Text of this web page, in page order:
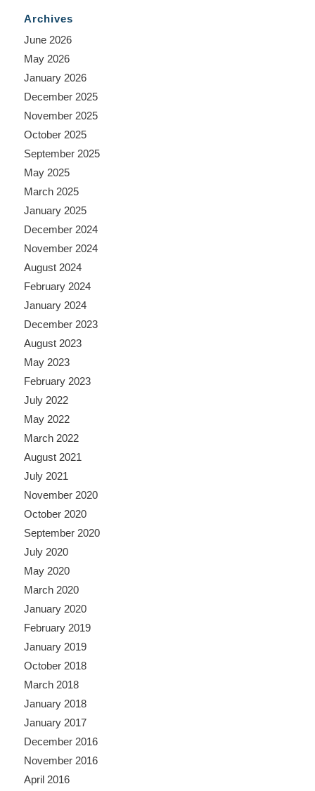
Archives
June 2026
May 2026
January 2026
December 2025
November 2025
October 2025
September 2025
May 2025
March 2025
January 2025
December 2024
November 2024
August 2024
February 2024
January 2024
December 2023
August 2023
May 2023
February 2023
July 2022
May 2022
March 2022
August 2021
July 2021
November 2020
October 2020
September 2020
July 2020
May 2020
March 2020
January 2020
February 2019
January 2019
October 2018
March 2018
January 2018
January 2017
December 2016
November 2016
April 2016